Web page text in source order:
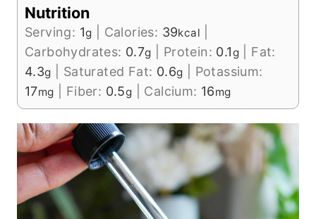
Nutrition
Serving: 1g Calories: 39kcal
Carbohydrates: 0.7g Protein: 0.1g
Fat:
4.3g Saturated Fat: 0.6g
Potassium:
17mg Fiber: 0.5g Calcium: 16mg